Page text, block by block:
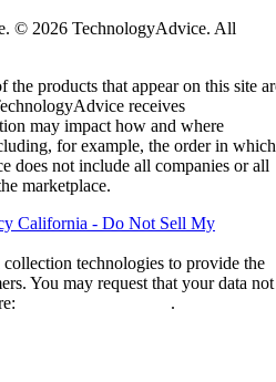
© 2026 TechnologyAdvice. All
products that appear on this site
receives
may impact how and where
for example, the order in which
does not include all companies or all
marketplace.
California - Do Not Sell My
collection technologies to provide the
You may request that your data not
.